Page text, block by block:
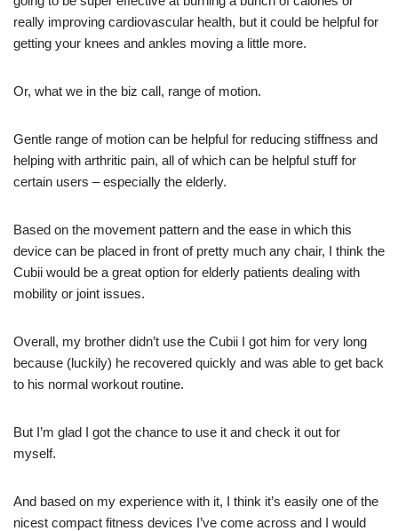
really improving cardiovascular health, but it could be helpful for
getting your knees and ankles moving a little more.
Or, what we in the biz call, range of motion.
Gentle range of motion can be helpful for reducing stiffness and
helping with arthritic pain, all of which can be helpful stuff for
certain users – especially the elderly.
Based on the movement pattern and the ease in which this
device can be placed in front of pretty much any chair, I think the
Cubii would be a great option for elderly patients dealing with
mobility or joint issues.
Overall, my brother didn’t use the Cubii I got him for very long
because (luckily) he recovered quickly and was able to get back
to his normal workout routine.
But I’m glad I got the chance to use it and check it out for
myself.
And based on my experience with it, I think it’s easily one of the
nicest compact fitness devices I’ve come across and I would